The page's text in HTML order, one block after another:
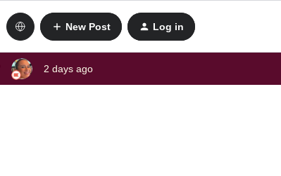
New Post Log in
2 days ago